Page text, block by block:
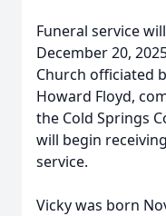
Funeral service
December 20,
Church officiated
Howard Floyd,
the Cold Springs
will begin
service.
Vicky was born